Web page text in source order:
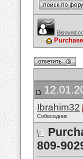
Ibrahim32
Собеседник
809-